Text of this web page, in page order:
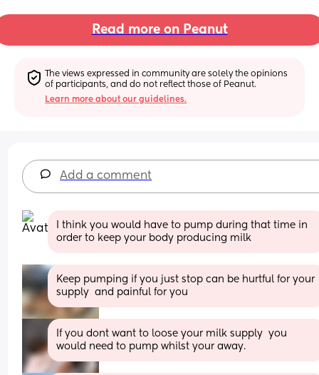
Read more on Peanut
The views expressed in community are solely the opinions
of participants, and do not reflect those of Peanut.
Learn more about our guidelines.
Add a comment
I think you would have to pump during that time in
order to keep your body producing milk
Keep pumping if you just stop can be hurtful for your
supply  and painful for you
If you dont want to loose your milk supply  you
would need to pump whilst your away.